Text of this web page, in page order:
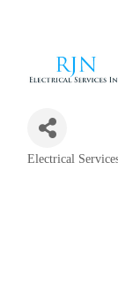
Electrical